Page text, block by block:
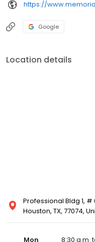
https://
Google
Location details
Professional Bldg 1, #
Houston, TX, 77074,
Mon
8:30 a.m.